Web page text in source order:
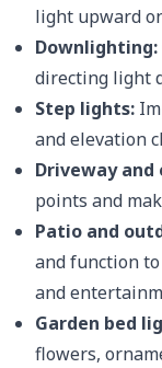
light upward
Downlighting:
directing light
Step lights:
and elevation
Driveway
points and
Patio and
and function
and
Garden bed
flowers,